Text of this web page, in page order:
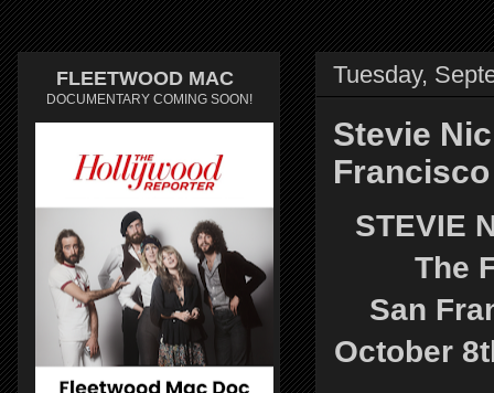
Tuesday,
Stevie
STEVIE
The
San
October
FLEETWOOD MAC
DOCUMENTARY COMING SOON!